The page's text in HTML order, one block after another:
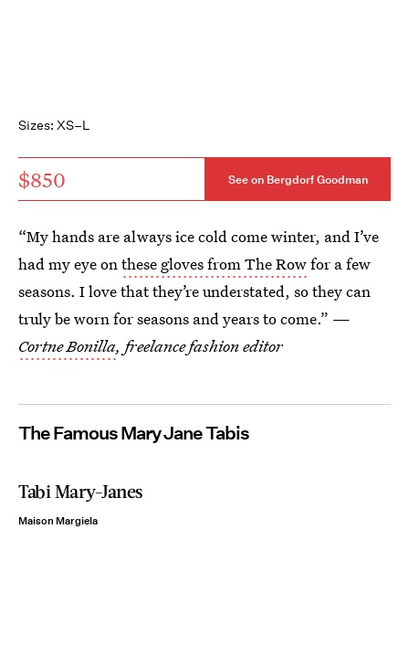
Sizes: XS–L
$850 See on Bergdorf Goodman
“My hands are always ice cold come winter, and I’ve
had my eye onthese gloves from The Rowfor a few
seasons. I love that they’re understated, so they can
truly be worn for seasons and years to come.” —
Cortne Bonilla, freelance fashion editor
The Famous Mary Jane Tabis
Tabi Mary-Janes
Maison Margiela